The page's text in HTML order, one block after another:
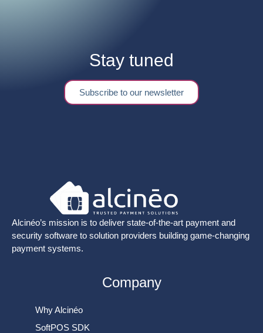
Stay tuned
Subscribe to our newsletter
Alcinéo’s mission is to deliver state-of-the-art payment and
security software to solution providers building game-changing
payment systems.
Company
Why Alcinéo
SoftPOS SDK